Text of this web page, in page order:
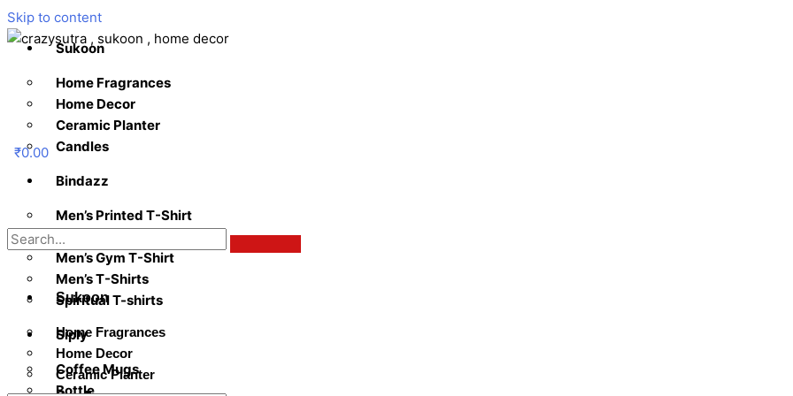
Skip to content
Sukoon
Home Fragrances
Home Decor
Ceramic Planter
Candles
Bindazz
Men’s Printed T-Shirt
Men’s Gym T-Shirt
Men’s T-Shirts
Spiritual T-shirts
Siply
Coffee Mugs
Bottle
₹0.00
Sukoon
Home Fragrances
Home Decor
Ceramic Planter